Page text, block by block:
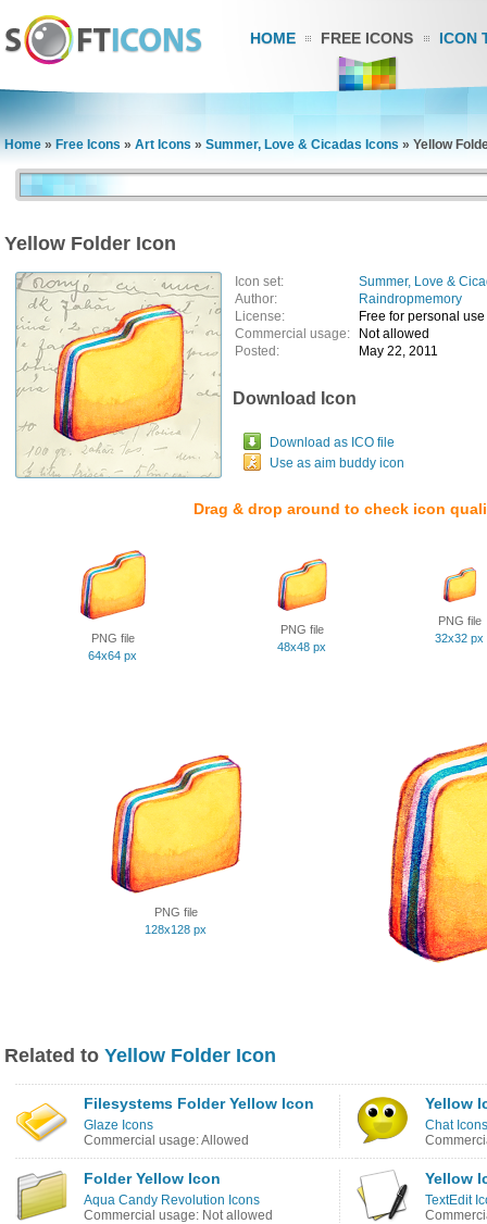
HOME FREE ICONS ICON
Home » Free Icons » Art Icons » Summer, Love & Cicadas Icons » Yellow
Yellow Folder Icon
Icon set:
Summer, Love &
Author:
Raindropmemory
License:
Free for personal use
Commercial usage:
Not allowed
Posted:
May 22, 2011
Download Icon
Download as ICO file
Use as aim buddy icon
Drag & drop around to check icon
PNG file
64x64 px
PNG file
48x48 px
PNG file
32x32 px
PNG file
128x128 px
Related to Yellow Folder Icon
Filesystems Folder Yellow Icon
Glaze Icons
Commercial usage: Allowed
Yellow
Chat Icons
Folder Yellow Icon
Aqua Candy Revolution Icons
Commercial usage: Not allowed
Yellow
TextEdit